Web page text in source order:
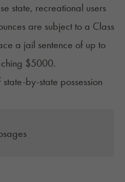
state, recreational users
are subject to a Class
a jail sentence of up to
$5000.
by-state possession